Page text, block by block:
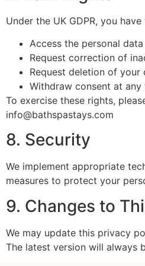
Under the UK GDPR, you
Access the personal
Request correction of
Request deletion of your
Withdraw consent at any
To exercise these rights,
info@bathspastays.com
8. Security
We implement appropriate
measures to protect your
9. Changes to
We may update this privacy
The latest version will always